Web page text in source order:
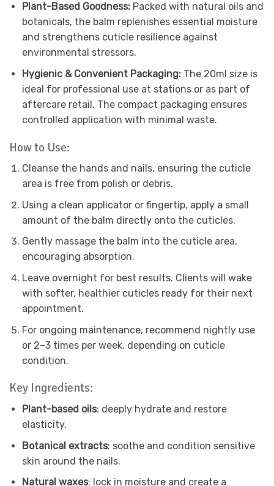
Plant-Based Goodness: Packed with natural oils and
botanicals, the balm replenishes essential moisture
and strengthens cuticle resilience against
environmental stressors.
Hygienic & Convenient Packaging: The 20ml size is
ideal for professional use at stations or as part of
aftercare retail. The compact packaging ensures
controlled application with minimal waste.
How to Use:
Cleanse the hands and nails, ensuring the cuticle
area is free from polish or debris.
Using a clean applicator or fingertip, apply a small
amount of the balm directly onto the cuticles.
Gently massage the balm into the cuticle area,
encouraging absorption.
Leave overnight for best results. Clients will wake
with softer, healthier cuticles ready for their next
appointment.
For ongoing maintenance, recommend nightly use
or 2–3 times per week, depending on cuticle
condition.
Key Ingredients:
Plant-based oils: deeply hydrate and restore
elasticity.
Botanical extracts: soothe and condition sensitive
skin around the nails.
Natural waxes: lock in moisture and create a